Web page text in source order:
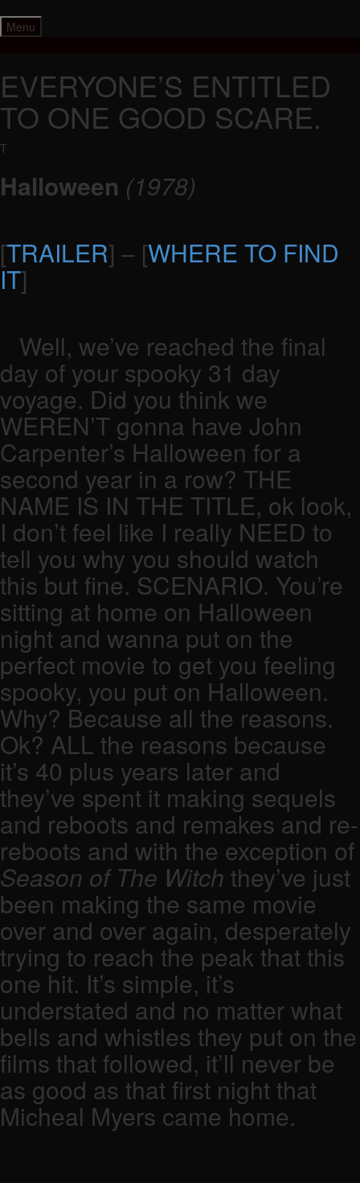
to
content
Menu
EVERYONE’S ENTITLED
TO ONE GOOD SCARE.
T
Halloween (1978)
[TRAILER] – [WHERE TO FIND
IT]
Well, we’ve reached the final
day of your spooky 31 day
voyage. Did you think we
WEREN’T gonna have John
Carpenter’s Halloween for a
second year in a row? THE
NAME IS IN THE TITLE, ok look,
I don’t feel like I really NEED to
tell you why you should watch
this but fine. SCENARIO. You’re
sitting at home on Halloween
night and wanna put on the
perfect movie to get you feeling
spooky, you put on Halloween.
Why? Because all the reasons.
Ok? ALL the reasons because
it’s 40 plus years later and
they’ve spent it making sequels
and reboots and remakes and re-
reboots and with the exception of
Season of The Witch they’ve just
been making the same movie
over and over again, desperately
trying to reach the peak that this
one hit. It’s simple, it’s
understated and no matter what
bells and whistles they put on the
films that followed, it’ll never be
as good as that first night that
Micheal Myers came home.